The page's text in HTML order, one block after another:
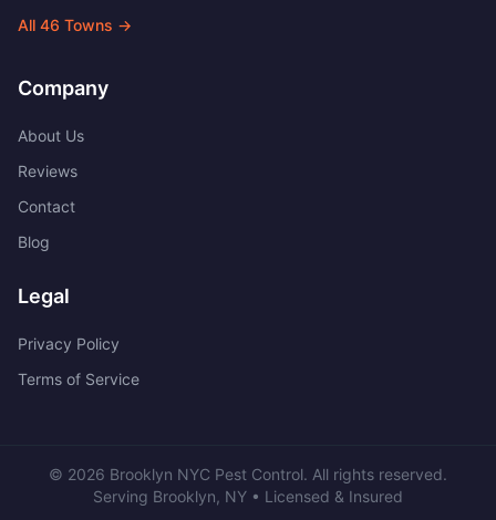
All 46 Towns →
Company
About Us
Reviews
Contact
Blog
Legal
Privacy Policy
Terms of Service
© 2026 Brooklyn NYC Pest Control. All rights reserved.
Serving Brooklyn, NY • Licensed & Insured